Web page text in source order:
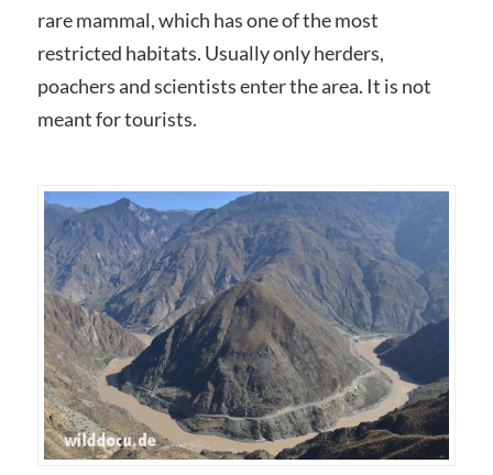
rare mammal, which has one of the most
restricted habitats. Usually only herders,
poachers and scientists enter the area. It is not
meant for tourists.